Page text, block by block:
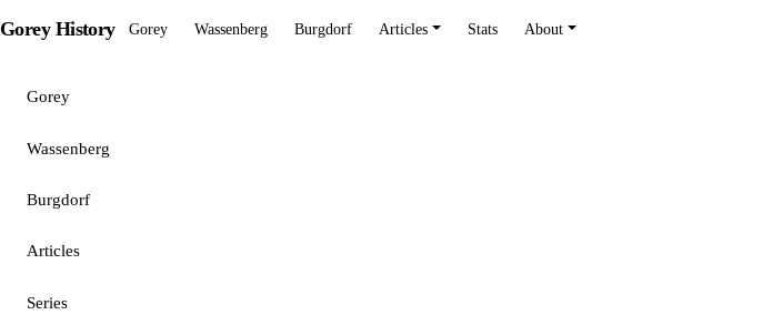
Gorey History Gorey Wassenberg Burgdorf Articles Stats About
Gorey
Wassenberg
Burgdorf
Articles
Series